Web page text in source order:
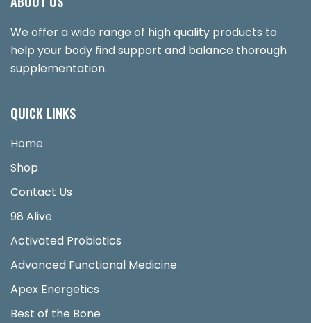
We offer a wide range of high quality products to
help your body find support and balance thorough
supplementation.
QUICK LINKS
Home
Shop
Contact Us
98 Alive
Activated Probiotics
Advanced Functional Medicine
Apex Energetics
Best of the Bone